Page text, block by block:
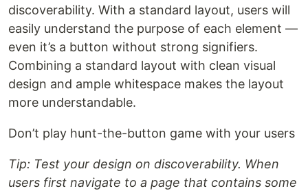
discoverability. With a standard layout, users will
easily understand the purpose of each element —
even it’s a button without strong signifiers.
Combining a standard layout with clean visual
design and ample whitespace makes the layout
more understandable.
Don’t play hunt-the-button game with your users
Tip: Test your design on discoverability. When
users first navigate to a page that contains some